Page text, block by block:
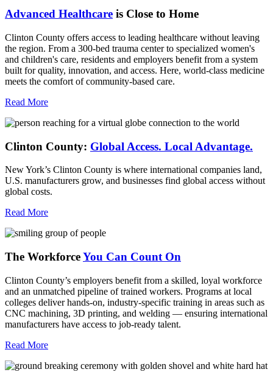
Advanced Healthcare is Close to Home
Clinton County offers access to leading healthcare without leaving
the region. From a 300-bed trauma center to specialized women's
and children's care, residents and employers benefit from a system
built for quality, innovation, and access. Here, world-class medicine
meets the comfort of community-based care.
Read More
Clinton County: Global Access. Local Advantage.
New York’s Clinton County is where international companies land,
U.S. manufacturers grow, and businesses find global access without
global costs.
Read More
The WorkforceYou Can Count On
Clinton County’s employers benefit from a skilled, loyal workforce
and an unmatched pipeline of trained workers. Programs at local
colleges deliver hands-on, industry-specific training in areas such as
CNC machining, 3D printing, and welding — ensuring international
manufacturers have access to job-ready talent.
Read More